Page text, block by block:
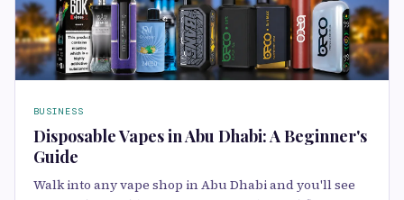
BUSINESS
Disposable Vapes in Abu Dhabi: A Beginner's
Guide
Walk into any vape shop in Abu Dhabi and you'll see